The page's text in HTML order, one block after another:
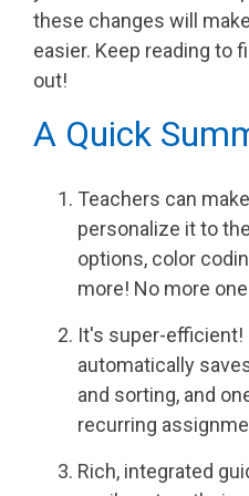
PRODUCTS
IN ACTION
these changes will
easier. Keep reading to
out!
A Quick
Teachers can
personalize it to
options, color
more! No more
It's super-efficient!
automatically
and sorting, and
recurring
Rich, integrated